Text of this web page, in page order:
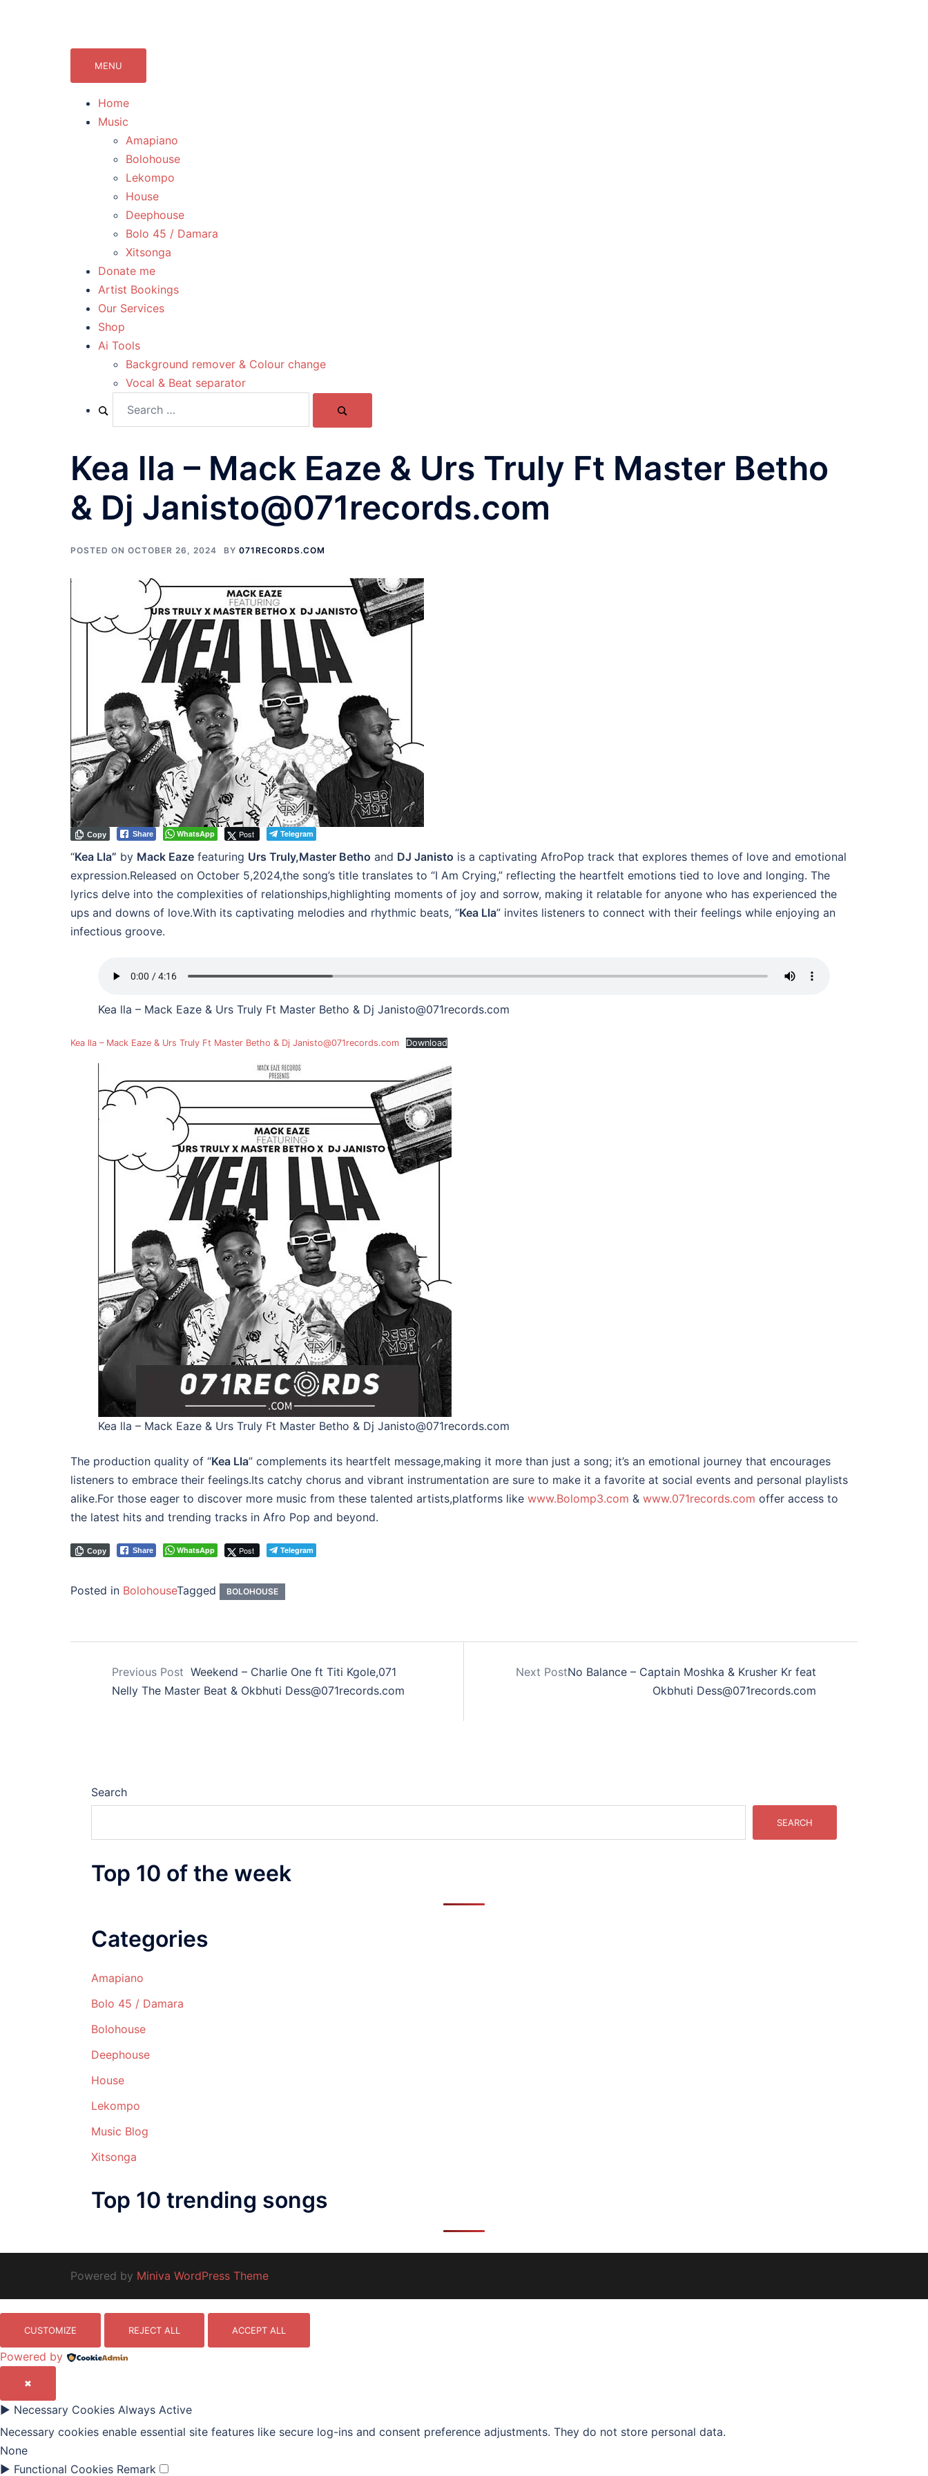
MENU
Home
Music
Amapiano
Bolohouse
Lekompo
House
Deephouse
Bolo 45 / Damara
Xitsonga
Donate me
Artist Bookings
Our Services
Shop
Ai Tools
Background remover & Colour change
Vocal & Beat separator
Kea lla – Mack Eaze & Urs Truly Ft Master Betho
& Dj Janisto@071records.com
POSTED ON OCTOBER 26, 2024 BY 071RECORDS.COM
Share WhatsApp Post Telegram
Copy
“Kea Lla” by Mack Eaze featuring Urs Truly,Master Betho and DJ Janisto is a captivating AfroPop track that explores themes of love and emotional
expression.Released on October 5,2024,the song’s title translates to “I Am Crying,” reflecting the heartfelt emotions tied to love and longing. The
lyrics delve into the complexities of relationships,highlighting moments of joy and sorrow, making it relatable for anyone who has experienced the
ups and downs of love.With its captivating melodies and rhythmic beats, “Kea Lla” invites listeners to connect with their feelings while enjoying an
infectious groove.
Kea lla – Mack Eaze & Urs Truly Ft Master Betho & Dj Janisto@071records.com
Kea lla – Mack Eaze & Urs Truly Ft Master Betho & Dj Janisto@071records.com Download
Kea lla – Mack Eaze & Urs Truly Ft Master Betho & Dj Janisto@071records.com
The production quality of “Kea Lla” complements its heartfelt message,making it more than just a song; it’s an emotional journey that encourages
listeners to embrace their feelings.Its catchy chorus and vibrant instrumentation are sure to make it a favorite at social events and personal playlists
alike.For those eager to discover more music from these talented artists,platforms like www.Bolomp3.com & www.071records.com offer access to
the latest hits and trending tracks in Afro Pop and beyond.
Share WhatsApp Post Telegram
Copy
Posted in BolohouseTagged BOLOHOUSE
Previous Post Weekend – Charlie One ft Titi Kgole,071
Nelly The Master Beat & Okbhuti Dess@071records.com
Next PostNo Balance – Captain Moshka & Krusher Kr feat
Okbhuti Dess@071records.com
Search
SEARCH
Top 10 of the week
Categories
Amapiano
Bolo 45 / Damara
Bolohouse
Deephouse
House
Lekompo
Music Blog
Xitsonga
Top 10 trending songs
Powered by Miniva WordPress Theme
CUSTOMIZE REJECT ALL ACCEPT ALL
Powered by
✖
► Necessary Cookies Always Active
Necessary cookies enable essential site features like secure log-ins and consent preference adjustments. They do not store personal data.
None
► Functional Cookies Remark